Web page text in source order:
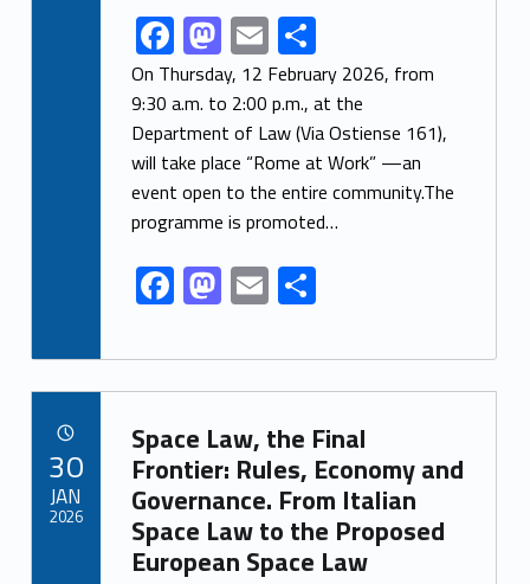
Link identifier share facebook archive #share-link-archive-69181F
ac
e
b
o
o
k
M
as
to
d
o
n
E
m
ai
l
S
h
ar
e
On Thursday, 12 February 2026, from
9:30 a.m. to 2:00 p.m., at the
Department of Law (Via Ostiense 161),
will take place “Rome at Work” —an
event open to the entire community.The
programme is promoted…
F
ac
e
b
o
o
k
M
as
to
d
o
n
E
m
ai
l
S
ar
e
Link identifier archive #link-archive-85106
Space Law, the Final
Frontier: Rules, Economy and
Governance. From Italian
Space Law to the Proposed
European Space Law
30
JAN
2026